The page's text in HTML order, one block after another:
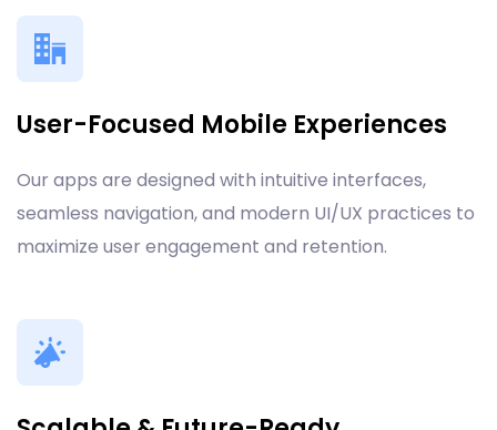
User-Focused Mobile Experiences
Our apps are designed with intuitive interfaces,
seamless navigation, and modern UI/UX practices to
maximize user engagement and retention.